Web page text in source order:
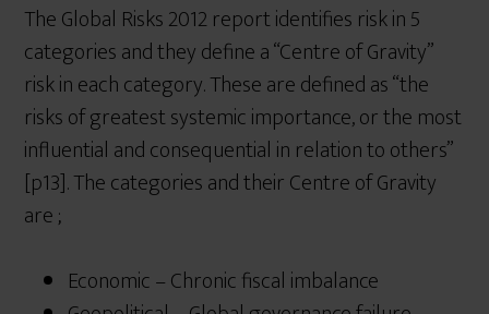
The Global Risks 2012 report identifies risk in 5
categories and they define a “Centre of Gravity”
risk in each category. These are defined as “the
risks of greatest systemic importance, or the most
influential and consequential in relation to others”
[p13]. The categories and their Centre of Gravity
are ;
Economic – Chronic fiscal imbalance